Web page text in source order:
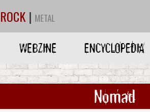
ROCK | METAL
WEBZINE ENCYCLOPEDIA
Nomad